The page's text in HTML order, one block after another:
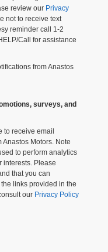
review our Privacy
not to receive text
reminder call 1-2
Call for assistance
from Anastos
surveys, and
to receive email
Anastos Motors. Note
to perform analytics
interests. Please
that you can
links provided in the
our Privacy Policy